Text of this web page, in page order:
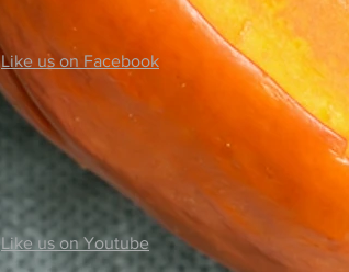
Like us on Facebook
Like us on Youtube